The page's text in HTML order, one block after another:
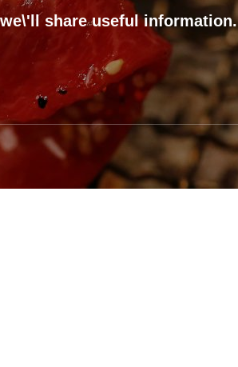
share useful information.